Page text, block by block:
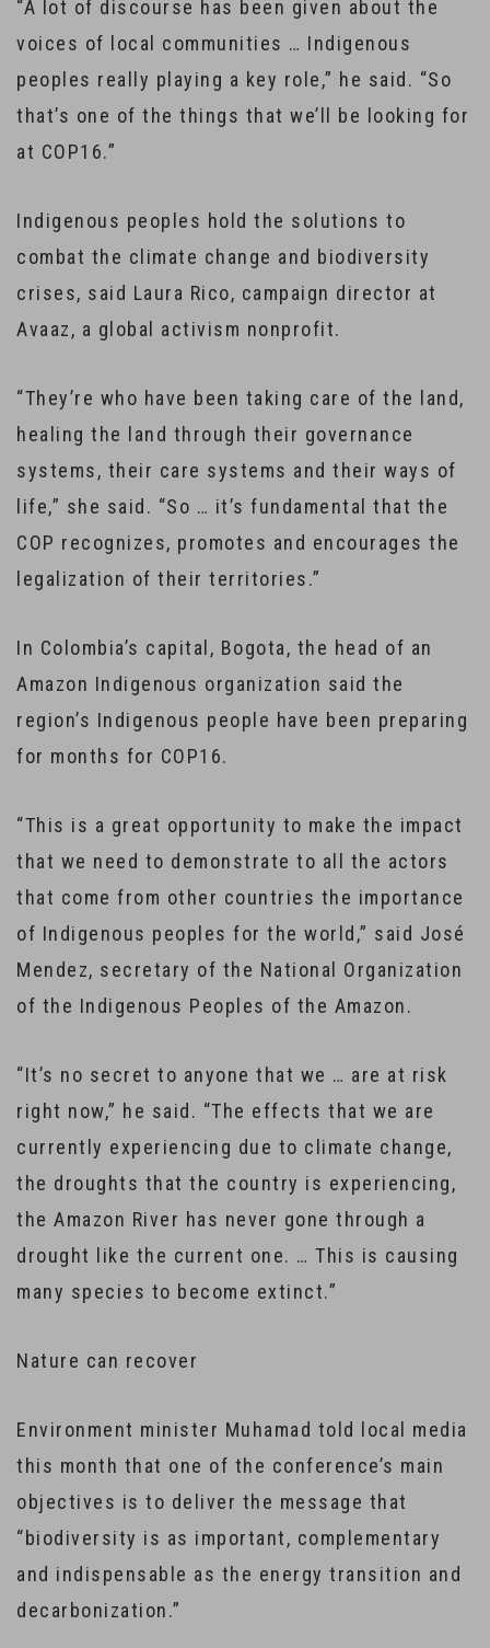
“A lot of discourse has been given about the
voices of local communities … Indigenous
peoples really playing a key role,” he said. “So
that’s one of the things that we’ll be looking for
at COP16.”
Indigenous peoples hold the solutions to
combat the climate change and biodiversity
crises, said Laura Rico, campaign director at
Avaaz, a global activism nonprofit.
“They’re who have been taking care of the land,
healing the land through their governance
systems, their care systems and their ways of
life,” she said. “So … it’s fundamental that the
COP recognizes, promotes and encourages the
legalization of their territories.”
In Colombia’s capital, Bogota, the head of an
Amazon Indigenous organization said the
region’s Indigenous people have been preparing
for months for COP16.
“This is a great opportunity to make the impact
that we need to demonstrate to all the actors
that come from other countries the importance
of Indigenous peoples for the world,” said José
Mendez, secretary of the National Organization
of the Indigenous Peoples of the Amazon.
“It’s no secret to anyone that we … are at risk
right now,” he said. “The effects that we are
currently experiencing due to climate change,
the droughts that the country is experiencing,
the Amazon River has never gone through a
drought like the current one. … This is causing
many species to become extinct.”
Nature can recover
Environment minister Muhamad told local media
this month that one of the conference’s main
objectives is to deliver the message that
“biodiversity is as important, complementary
and indispensable as the energy transition and
decarbonization.”